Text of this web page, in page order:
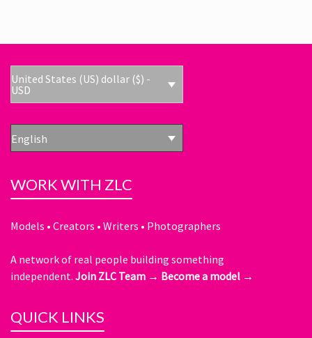
United States (US) dollar ($) -
USD
English
WORK WITH ZLC
Models • Creators • Writers • Photographers
A network of real people building something
independent. Join ZLC Team → Become a model →
QUICK LINKS